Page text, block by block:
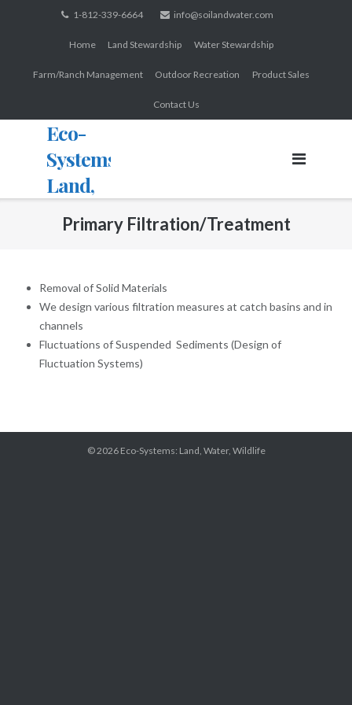
1-812-339-6664 info@soilandwater.com
Home Land Stewardship Water Stewardship
Farm/Ranch Management Outdoor Recreation Product Sales
Contact Us
Eco-
Systems:
Land,
Water,
Wildlife
Primary Filtration/Treatment
Removal of Solid Materials
We design various filtration measures at catch basins and in
channels
Fluctuations of Suspended Sediments (Design of
Fluctuation Systems)
© 2026 Eco-Systems: Land, Water, Wildlife